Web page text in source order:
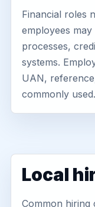
Financial roles
employees
processes,
systems.
UAN,
commonly used.
Local
Common hiring